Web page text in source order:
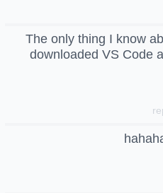
The only thing I know
downloaded VS Code